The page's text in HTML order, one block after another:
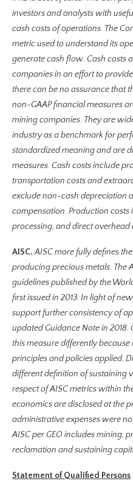
investors and analysts with
cash costs of operations. The
metric used to understand its
generate cash flow. Cash costs
companies in an effort to
there can be no assurance that
non-GAAP financial measures
mining companies. They are
industry as a benchmark for
standardized meaning and are
measures. Cash costs include
transportation costs and
exclude non-cash depreciation
compensation. Production costs
processing, and direct overhead
AISC.AISC more fully defines
producing precious metals. The
guidelines published by the
first issued in 2013. In light of
support further consistency of
updated Guidance Note in
this measure differently
principles and policies applied.
different definition of sustaining
respect of AISC metrics within
economics are disclosed at the
administrative expenses were
AISC per GEO includes mining,
reclamation and sustaining
Statement of Qualified Persons